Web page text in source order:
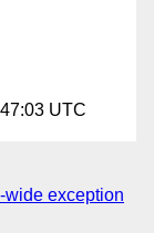
UTC
wide exception